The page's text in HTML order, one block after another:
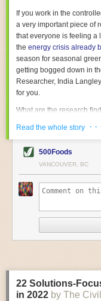
their operations are
be more incredible
years ahead.
The postFive Advances
appeared first on
If you work in the
a very important piece of
that everyone is feeling a
the energy crisis already
season for seasonal
getting bogged down in
Researcher, India
for you.
What are the research
The report estimates that
Gigatonnes ofCO2
previously thought.
The new higher figure
associated withland-use
where freight accounts
When it comes to
crucial; so it’s not quite
equivalent than ambient
out in the study as
Read the whole story · ·
500Foods
VANCOUVER, BC
22 Solutions-
in 2022 by The